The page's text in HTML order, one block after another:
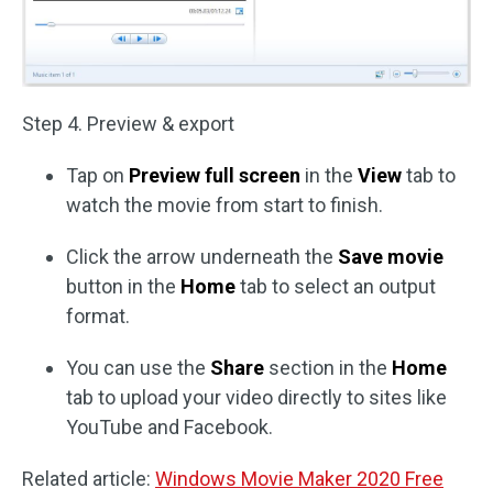
Step 4. Preview & export
Tap on Preview full screen in the Viewtab to
watch the movie from start to finish.
Click the arrow underneath the Save movie
button in the Hometab to select an output
format.
You can use the Share section in the Home
tab to upload your video directly to sites like
YouTube and Facebook.
Related article: Windows Movie Maker 2020 Free